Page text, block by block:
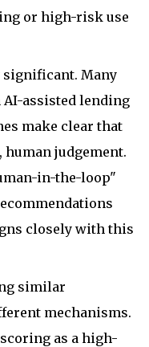
or high-risk use
Many
AI-assisted lending
make clear that
judgement.
in-the-loop"
closely with this
similar
mechanisms.
as a high-